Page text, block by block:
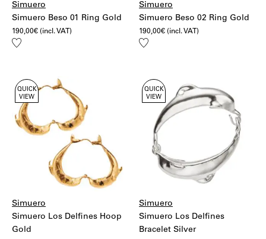
Simuero
Simuero Beso 01 Ring Gold
190,00€ (incl. VAT)
Add
Simuero
Simuero Beso 02 Ring Gold
190,00€ (incl. VAT)
Add
QUICK
VIEW
Simuero
Simuero Los Delfines Hoop
Gold
QUICK
VIEW
Simuero
Simuero Los Delfines
Bracelet Silver